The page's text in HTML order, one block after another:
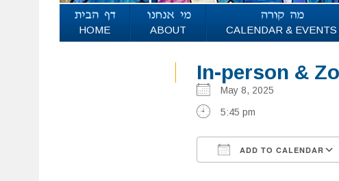
HOME ABOUT CALENDAR & EVENTS
In-person &
May 8, 2025
5:45 pm
ADD TO CALENDAR